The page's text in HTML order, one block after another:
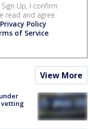
Sign Up, I confirm
read and agree
Privacy Policy
of Service.
View More
vetting